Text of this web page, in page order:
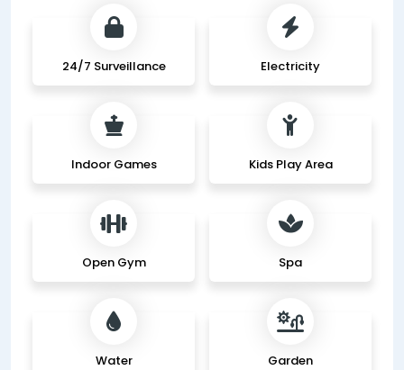
24/7 Surveillance Electricity
Indoor Games Kids Play Area
Open Gym Spa
Water Garden